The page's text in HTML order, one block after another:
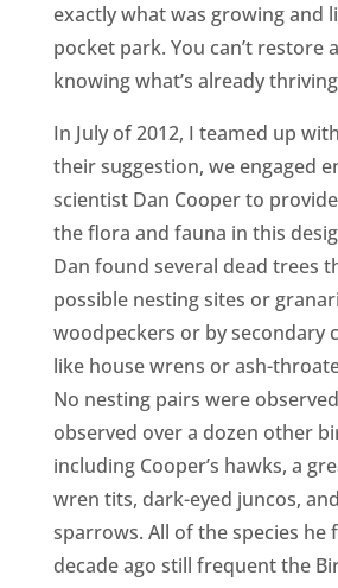
exactly what was growing and
pocket park. You can’t restore
knowing what’s already
In July of 2012, I teamed up
their suggestion, we engaged
scientist Dan Cooper to
the flora and fauna in this
Dan found several dead trees
possible nesting sites or
woodpeckers or by secondary
like house wrens or ash-
No nesting pairs were
observed over a dozen other
including Cooper’s hawks, a
wren tits, dark-eyed juncos,
sparrows. All of the species he
decade ago still frequent the